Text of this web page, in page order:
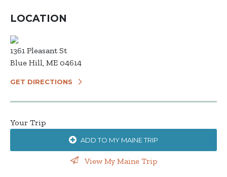
LOCATION
1361 Pleasant St
Blue Hill, ME 04614
GET DIRECTIONS
Your Trip
ADD TO MY MAINE TRIP
View My Maine Trip